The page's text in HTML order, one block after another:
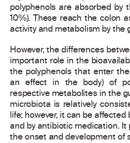
polyphenols are absorbed by
10%). These reach the colon
activity and metabolism by the
However, the differences
important role in the
the polyphenols that enter
an effect in the body) of
respective metabolites in the
microbiota is relatively
life; however, it can be
and by antibiotic medication.
the onset and development of